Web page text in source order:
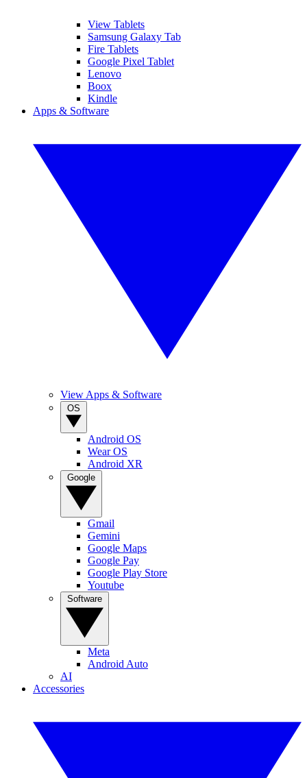
View Tablets
Samsung Galaxy Tab
Fire Tablets
Google Pixel Tablet
Lenovo
Boox
Kindle
Apps & Software
View Apps & Software
Android OS
Wear OS
Android XR
Gmail
Gemini
Google Maps
Google Pay
Google Play Store
Youtube
Meta
Android Auto
AI
Accessories